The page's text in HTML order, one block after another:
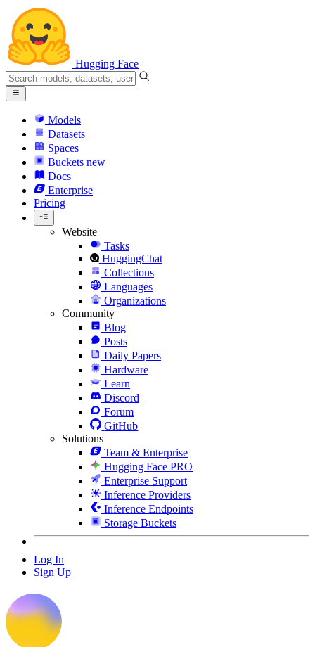
Hugging Face
Models
Datasets
Spaces
Buckets new
Docs
Enterprise
Pricing
Website
Tasks
HuggingChat
Collections
Languages
Organizations
Community
Blog
Posts
Daily Papers
Hardware
Learn
Discord
Forum
GitHub
Solutions
Team & Enterprise
Hugging Face PRO
Enterprise Support
Inference Providers
Inference Endpoints
Storage Buckets
Log In
Sign Up